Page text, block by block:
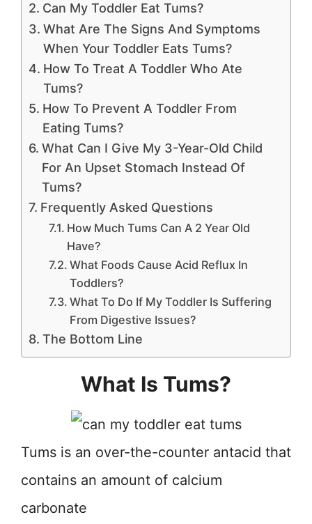
Can My Toddler Eat Tums?
What Are The Signs And Symptoms
When Your Toddler Eats Tums?
How To Treat A Toddler Who Ate
Tums?
How To Prevent A Toddler From
Eating Tums?
What Can I Give My 3-Year-Old Child
For An Upset Stomach Instead Of
Tums?
Frequently Asked Questions
How Much Tums Can A 2 Year Old
Have?
What Foods Cause Acid Reflux In
Toddlers?
What To Do If My Toddler Is Suffering
From Digestive Issues?
The Bottom Line
What Is Tums?
Tums is an over-the-counter antacid that
contains an amount of calcium
carbonate